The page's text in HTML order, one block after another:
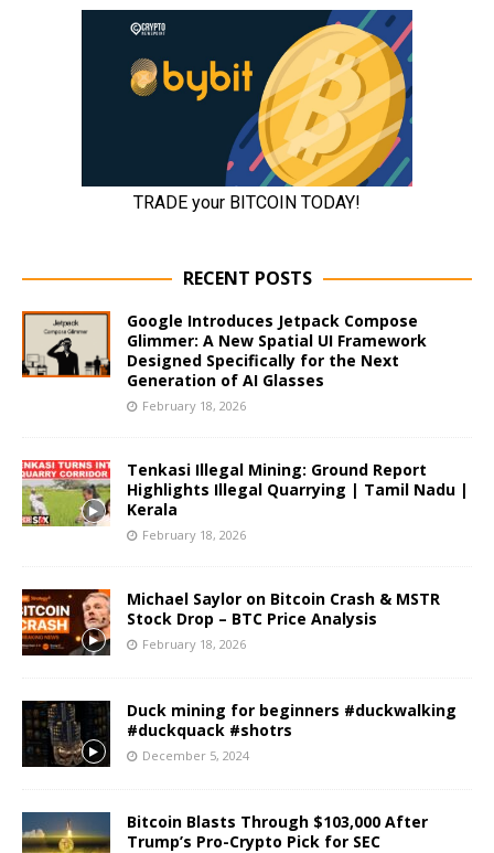
RECENT POSTS
Google Introduces Jetpack Compose
Glimmer: A New Spatial UI Framework
Designed Specifically for the Next
Generation of AI Glasses
February 18, 2026
Tenkasi Illegal Mining: Ground Report
Highlights Illegal Quarrying | Tamil Nadu |
Kerala
February 18, 2026
Michael Saylor on Bitcoin Crash & MSTR
Stock Drop – BTC Price Analysis
February 18, 2026
Duck mining for beginners #duckwalking
#duckquack #shotrs
December 5, 2024
Bitcoin Blasts Through $103,000 After
Trump’s Pro-Crypto Pick for SEC